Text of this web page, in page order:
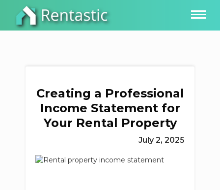
Creating a Professional
Income Statement for
Your Rental Property
July 2, 2025